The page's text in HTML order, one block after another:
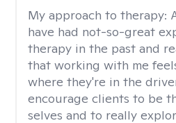
My approach to therapy:
have had not-so-great
therapy in the past and
that working with me
where they're in the
encourage clients to be
selves and to really